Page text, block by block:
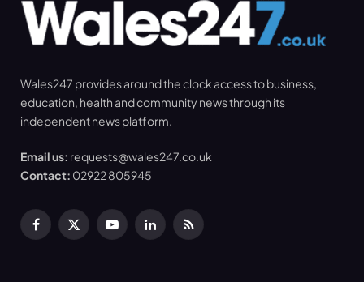
Wales247 provides around the clock access to business,
education, health and community news through its
independent news platform.
Email us: requests@wales247.co.uk
Contact: 02922 805945
Facebook
X
YouTubeLinkedInRSS